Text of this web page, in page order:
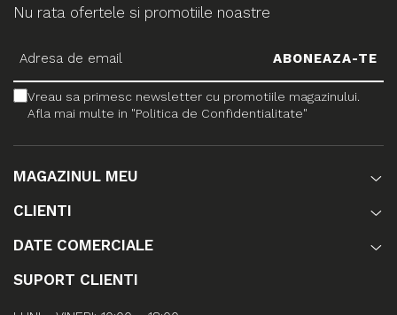
Nu rata ofertele si promotiile noastre
Vreau sa primesc newsletter cu promotiile magazinului.
Afla mai multe in "Politica de Confidentialitate"
MAGAZINUL MEU
CLIENTI
DATE COMERCIALE
SUPORT CLIENTI